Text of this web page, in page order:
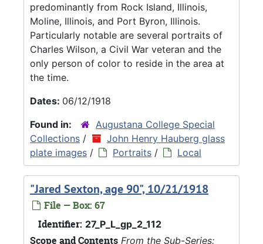
predominantly from Rock Island, Illinois,
Moline, Illinois, and Port Byron, Illinois.
Particularly notable are several portraits of
Charles Wilson, a Civil War veteran and the
only person of color to reside in the area at
the time.
Dates: 06/12/1918
Found in:
Augustana College Special
Collections /
John Henry Hauberg glass
plate images / Portraits / Local
"Jared Sexton, age 90", 10/21/1918
File — Box: 67
Identifier: 27_P_L_gp_2_112
Scope and Contents From the Sub-Series: